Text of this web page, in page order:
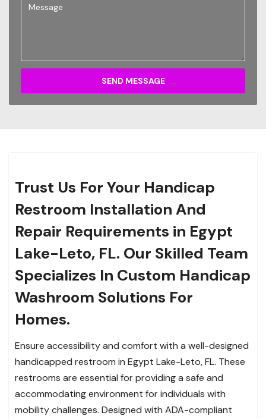
SEND MESSAGE
Trust Us For Your Handicap
Restroom Installation And
Repair Requirements in Egypt
Lake-Leto, FL. Our Skilled Team
Specializes In Custom Handicap
Washroom Solutions For
Homes.
Ensure accessibility and comfort with a well-designed
handicapped restroom in Egypt Lake-Leto, FL. These
restrooms are essential for providing a safe and
accommodating environment for individuals with
mobility challenges. Designed with ADA-compliant